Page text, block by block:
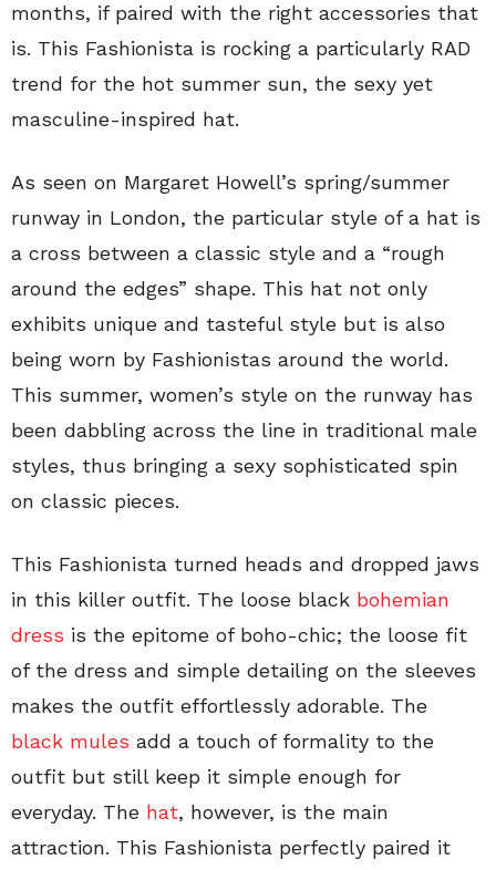
months, if paired with the right accessories that
is. This Fashionista is rocking a particularly RAD
trend for the hot summer sun, the sexy yet
masculine-inspired hat.
As seen on Margaret Howell’s spring/summer
runway in London, the particular style of a hat is
a cross between a classic style and a “rough
around the edges” shape. This hat not only
exhibits unique and tasteful style but is also
being worn by Fashionistas around the world.
This summer, women’s style on the runway has
been dabbling across the line in traditional male
styles, thus bringing a sexy sophisticated spin
on classic pieces.
This Fashionista turned heads and dropped jaws
in this killer outfit. The loose black bohemian
dress is the epitome of boho-chic; the loose fit
of the dress and simple detailing on the sleeves
makes the outfit effortlessly adorable. The
black mules add a touch of formality to the
outfit but still keep it simple enough for
everyday. The hat, however, is the main
attraction. This Fashionista perfectly paired it